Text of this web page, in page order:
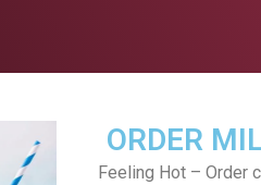
ORDER
Feeling Hot – Order